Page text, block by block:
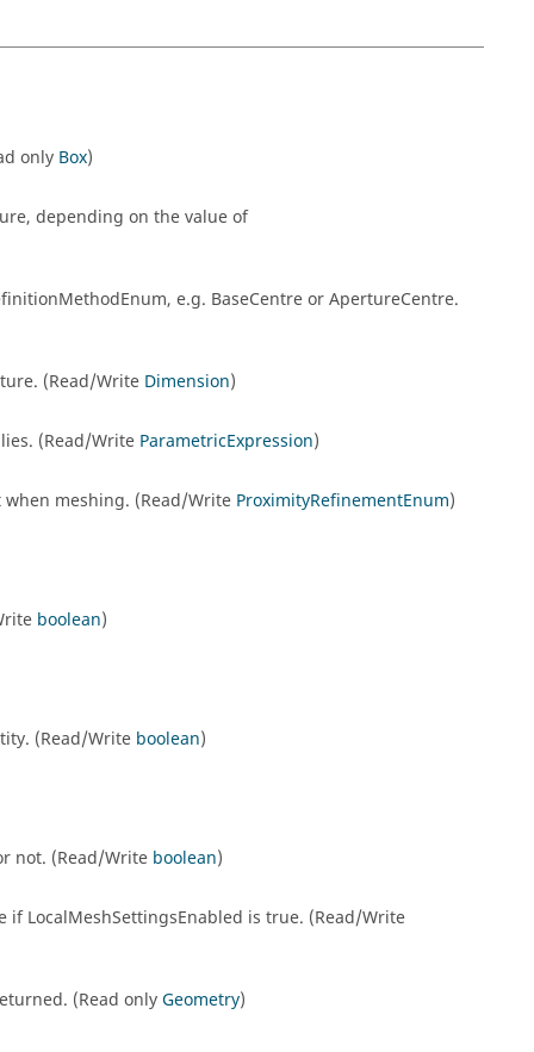
only Box)
depending on the value of
e.g. BaseCentre or ApertureCentre.
(Read/Write Dimension)
(Read/Write ParametricExpression)
meshing. (Read/Write ProximityRefinementEnum)
boolean)
(Read/Write boolean)
not. (Read/Write boolean)
LocalMeshSettingsEnabled is true. (Read/Write
(Read onlyGeometry)